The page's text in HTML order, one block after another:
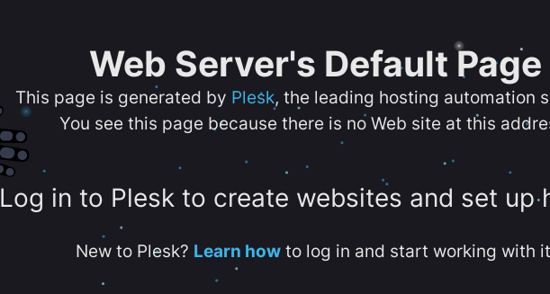
Web Server's Default Page
This page is generated by Plesk, the leading hosting automation
You see this page because there is no Web site at this
Log in to Plesk to create websites and set up
New to Plesk? Learn howto log in and start working with